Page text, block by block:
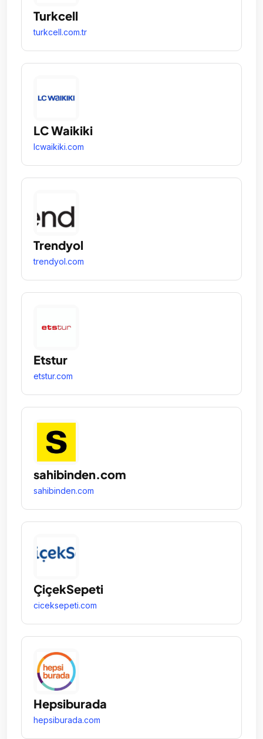
Turkcell
turkcell.com.tr
LC Waikiki
lcwaikiki.com
Trendyol
trendyol.com
Etstur
etstur.com
sahibinden.com
sahibinden.com
ÇiçekSepeti
ciceksepeti.com
Hepsiburada
hepsiburada.com